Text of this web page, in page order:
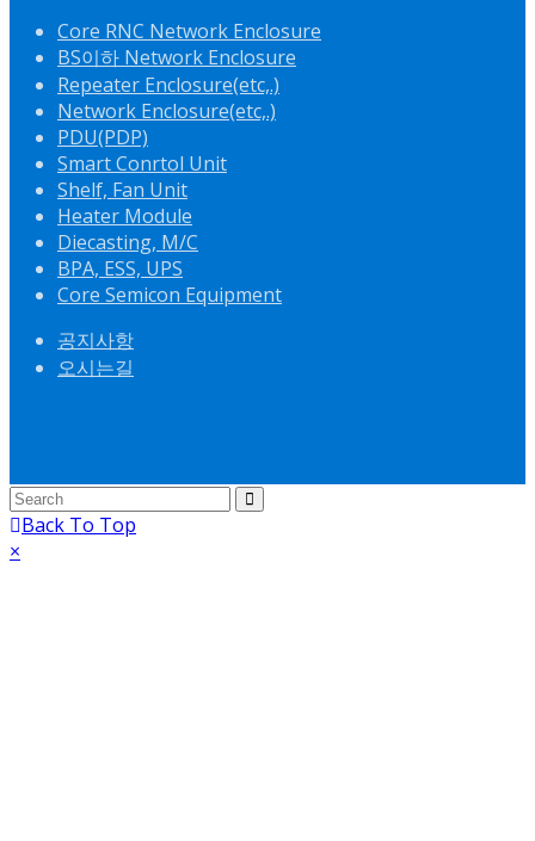
Core RNC Network Enclosure
BS이하 Network Enclosure
Repeater Enclosure(etc,.)
Network Enclosure(etc,.)
PDU(PDP)
Smart Conrtol Unit
Shelf, Fan Unit
Heater Module
Diecasting, M/C
BPA, ESS, UPS
Core Semicon Equipment
공지사항
오시는길
Back To Top
×